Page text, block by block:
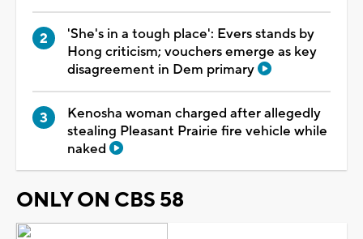
'She's in a tough place': Evers stands by
Hong criticism; vouchers emerge as key
disagreement in Dem primary
Kenosha woman charged after allegedly
stealing Pleasant Prairie fire vehicle while
naked
ONLY ON CBS 58